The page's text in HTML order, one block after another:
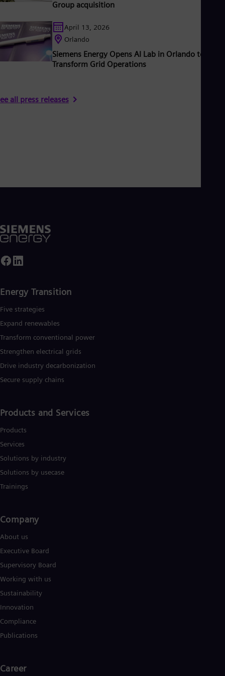
Group acquisition
April 13, 2026
Orlando
Siemens Energy Opens AI Lab in Orlando to
Transform Grid Operations
all press releases
Energy Transition
Five strategies
Expand renewables​
Transform conventional power
Strengthen electrical grids
Drive industry decarbonization
Secure supply chains
Products and Services
Products
Services
Solutions by industry
Solutions by usecase
Trainings
Company​
About us
Executive Board
Supervisory Board
Working with us
Sustainability
Innovation
Compliance
Publications
Career